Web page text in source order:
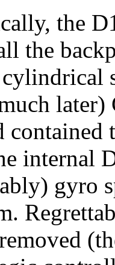
the
the
later)
contained
internal
gyro